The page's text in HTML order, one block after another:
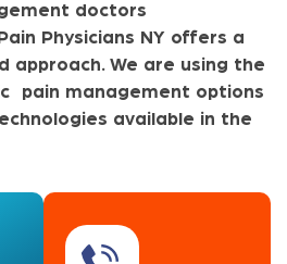
doctors
Physicians NY offers a
approach. We are using the
pain management options
available in the